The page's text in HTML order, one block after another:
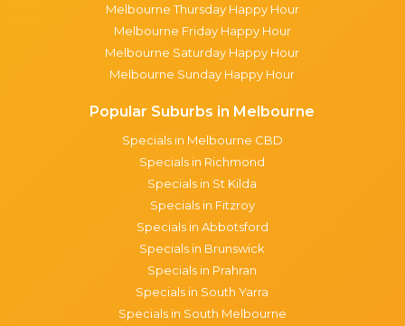
Melbourne Thursday Happy Hour
Melbourne Friday Happy Hour
Melbourne Saturday Happy Hour
Melbourne Sunday Happy Hour
Popular Suburbs in Melbourne
Specials in Melbourne CBD
Specials in Richmond
Specials in St Kilda
Specials in Fitzroy
Specials in Abbotsford
Specials in Brunswick
Specials in Prahran
Specials in South Yarra
Specials in South Melbourne